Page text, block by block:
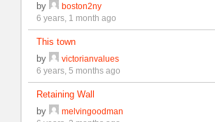
by
boston2ny
6 years, 1 month ago
This town
by
victorianvalues
6 years, 5 months ago
Retaining Wall
by
melvingoodman